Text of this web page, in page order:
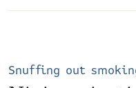
Snuffing out